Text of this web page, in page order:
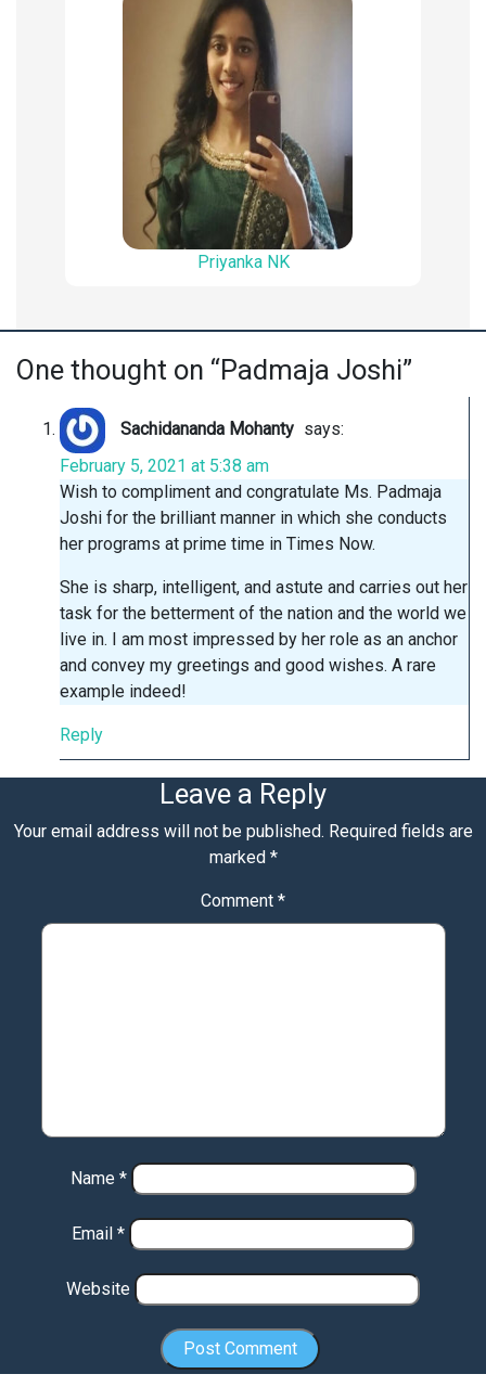
Priyanka NK
One thought on “Padmaja Joshi”
Sachidananda Mohanty says:
February 5, 2021 at 5:38 am
Wish to compliment and congratulate Ms. Padmaja
Joshi for the brilliant manner in which she conducts
her programs at prime time in Times Now.
She is sharp, intelligent, and astute and carries out her
task for the betterment of the nation and the world we
live in. I am most impressed by her role as an anchor
and convey my greetings and good wishes. A rare
example indeed!
Reply
Leave a Reply
Your email address will not be published. Required fields are
marked *
Comment *
Name *
Email *
Website